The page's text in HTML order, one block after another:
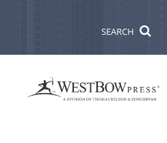
SEARCH